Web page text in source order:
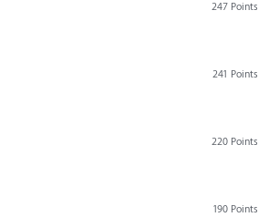
247 Points
241 Points
220 Points
190 Points